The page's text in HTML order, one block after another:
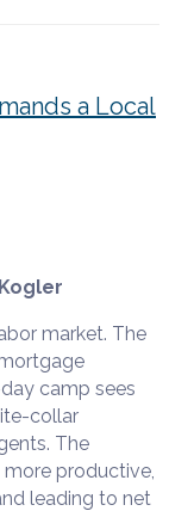
a Local
market. The
camp sees
collar
The
productive,
leading to net